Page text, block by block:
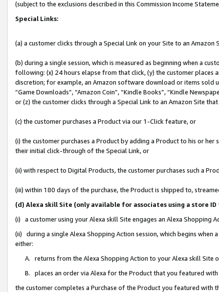
(subject to the exclusions described in this Commission Income
Special Links:
(a) a customer clicks through a Special Link on your Site to an Amazon
(b) during a single session, which is measured as beginning when a
following: (x) 24 hours elapse from that click, (y) the customer
discretion; for example, an Amazon software download or items sold
“Game Downloads”, “Amazon Coin”, “Kindle Books”, “Kindle
or (z) the customer clicks through a Special Link to an Amazon Site
(c) the customer purchases a Product via our 1-Click feature, or
(i) the customer purchases a Product by adding a Product to his or
their initial click-through of the Special Link, or
(ii) with respect to Digital Products, the customer purchases such a
(iii) within 180 days of the purchase, the Product is shipped to,
(d) Alexa skill Site (only available for associates using a store
(i) a customer using your Alexa skill Site engages an Alexa Shopping
(ii) during a single Alexa Shopping Action session, which begins when
either:
A. returns from the Alexa Shopping Action to your Alexa skill Site
B. places an order via Alexa for the Product that you featured with
the customer completes a Purchase of the Product you featured with